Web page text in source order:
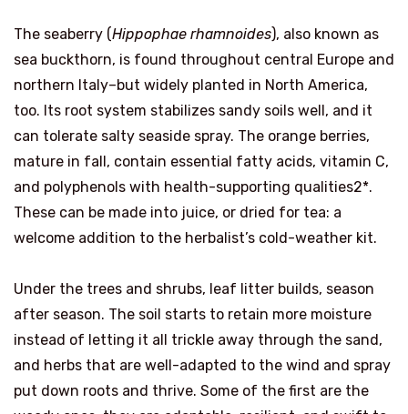
The seaberry (Hippophae rhamnoides), also known as
sea buckthorn, is found throughout central Europe and
northern Italy–but widely planted in North America,
too. Its root system stabilizes sandy soils well, and it
can tolerate salty seaside spray. The orange berries,
mature in fall, contain essential fatty acids, vitamin C,
and polyphenols with health-supporting qualities2*.
These can be made into juice, or dried for tea: a
welcome addition to the herbalist’s cold-weather kit.
Under the trees and shrubs, leaf litter builds, season
after season. The soil starts to retain more moisture
instead of letting it all trickle away through the sand,
and herbs that are well-adapted to the wind and spray
put down roots and thrive. Some of the first are the